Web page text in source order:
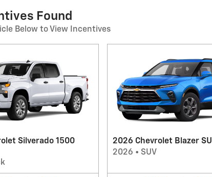
Found
Below to View Incentives
Silverado 1500
2026 Chevrolet Blazer
2026 • SUV